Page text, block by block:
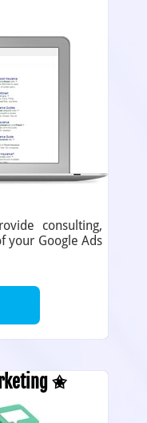
consulting,
your Google Ads
✬